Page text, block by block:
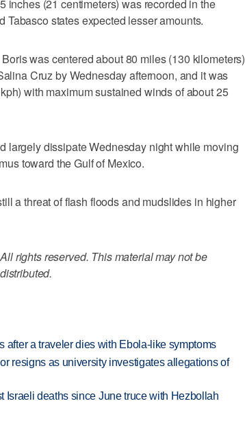
inches (21 centimeters) was recorded in the
Tabasco states expected lesser amounts.
was centered about 80 miles (130 kilometers)
Cruz by Wednesday afternoon, and it was
with maximum sustained winds of about 25
largely dissipate Wednesday night while moving
toward the Gulf of Mexico.
a threat of flash floods and mudslides in higher
rights reserved. This material may not be
after a traveler dies with Ebola-like symptoms
resigns as university investigates allegations of
Israeli deaths since June truce with Hezbollah